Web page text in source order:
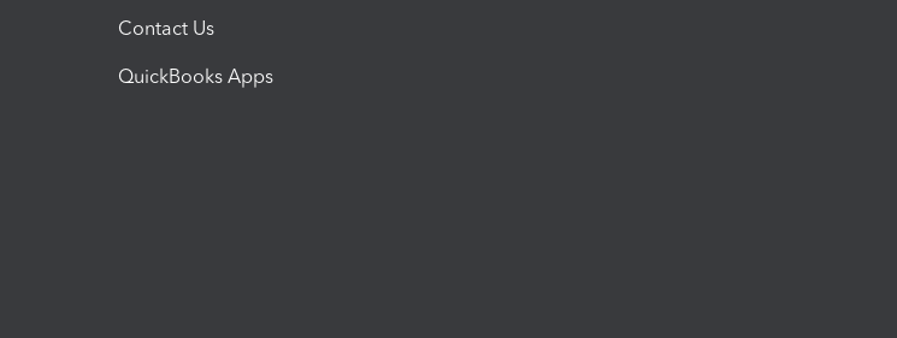
Contact Us
QuickBooks Apps